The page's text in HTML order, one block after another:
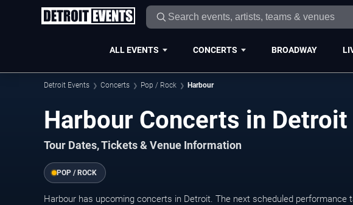
ALL EVENTS CONCERTS BROADWAY
Detroit Events Concerts Pop / Rock Harbour
Harbour Concerts in Detroit
Tour Dates, Tickets & Venue Information
POP / ROCK
Harbour has upcoming concerts in Detroit. The next scheduled performance